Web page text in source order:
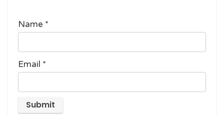
Name *
Email *